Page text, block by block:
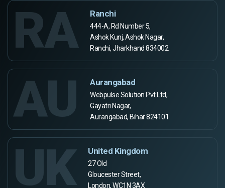
RA Ranchi
444-A, Rd Number 5,
Ashok Kunj, Ashok Nagar,
Ranchi, Jharkhand 834002
AU Aurangabad
Webpulse Solution Pvt Ltd,
Gayatri Nagar,
Aurangabad, Bihar 824101
UK United Kingdom
27 Old
Gloucester Street,
London, WC1N 3AX